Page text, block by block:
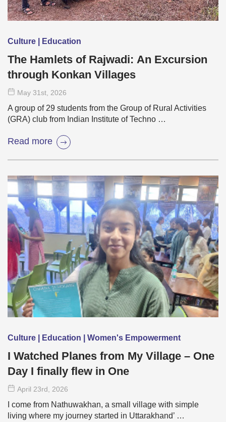
Culture | Education
The Hamlets of Rajwadi: An Excursion
through Konkan Villages
May 31st, 2026
A group of 29 students from the Group of Rural Activities
(GRA) club from Indian Institute of Techno …
Read more
Culture | Education | Women's Empowerment
I Watched Planes from My Village – One
Day I finally flew in One
April 23rd , 2026
I come from Nathuwakhan, a small village with simple
living where my journey started in Uttarakhand’ …